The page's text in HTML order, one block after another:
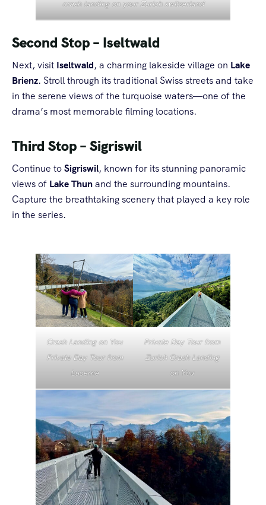
crash landing on your Zurich switzerland
Second Stop – Iseltwald
Next, visit Iseltwald, a charming lakeside village on Lake
Brienz. Stroll through its traditional Swiss streets and take
in the serene views of the turquoise waters—one of the
drama’s most memorable filming locations.
Third Stop – Sigriswil
Continue toSigriswil, known for its stunning panoramic
views of Lake Thunand the surrounding mountains.
Capture the breathtaking scenery that played a key role
in the series.
Crash Landing on You
Private Day Tour from
Lucerne
Private Day Tour from
Zurich Crash Landing
on You